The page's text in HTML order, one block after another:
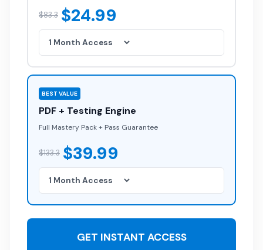
$83.3 $24.99
BEST VALUE
PDF + Testing Engine
Full Mastery Pack + Pass Guarantee
$133.3 $39.99
GET INSTANT ACCESS